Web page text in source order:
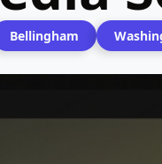
Bellingham